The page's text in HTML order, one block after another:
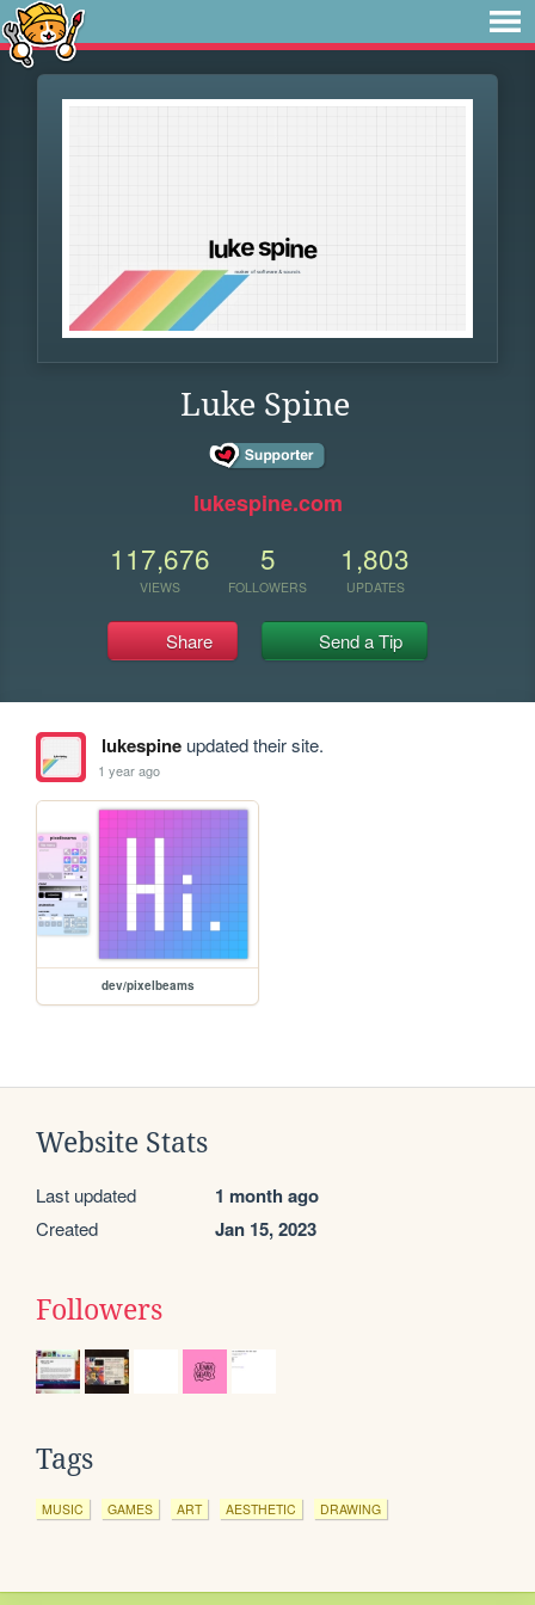
Luke Spine
lukespine.com
117,676
VIEWS
5
FOLLOWERS
1,803
UPDATES
Share Send a Tip
lukespineupdated their site.
1 year ago
dev/pixelbeams
Website Stats
Last updated 1 month ago
Created Jan 15, 2023
Followers
Tags
MUSIC GAMES ART AESTHETIC DRAWING